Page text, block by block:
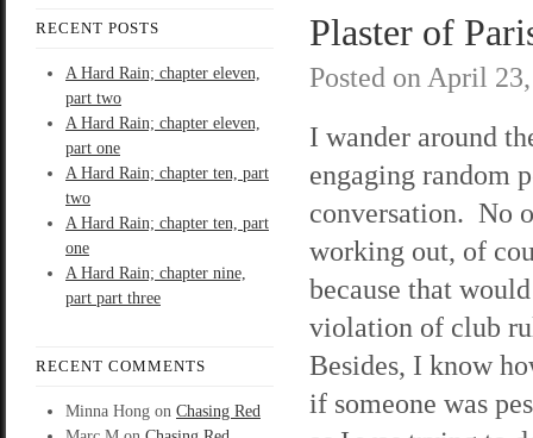
RECENT POSTS
A Hard Rain; chapter eleven,
part two
A Hard Rain; chapter eleven,
part one
A Hard Rain; chapter ten, part
two
A Hard Rain; chapter ten, part
one
A Hard Rain; chapter nine,
part part three
RECENT COMMENTS
Minna Hong on Chasing Red
Plaster of
Posted on April
I wander around
engaging random
conversation. No
working out, of
because that
violation of club
Besides, I know
if someone was